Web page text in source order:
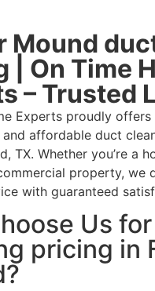
Mound
| On Time
– Trusted
Experts proudly offers
and affordable duct
TX. Whether you’re a
property, we
with guaranteed
Us
pricing in